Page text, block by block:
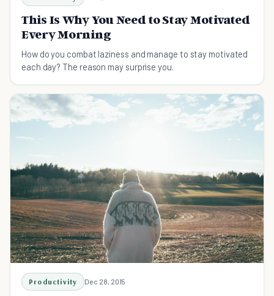
This Is Why You Need to Stay Motivated
Every Morning
How do you combat laziness and manage to stay motivated
each day? The reason may surprise you.
Productivity Dec 28, 2015